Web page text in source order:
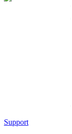
Support